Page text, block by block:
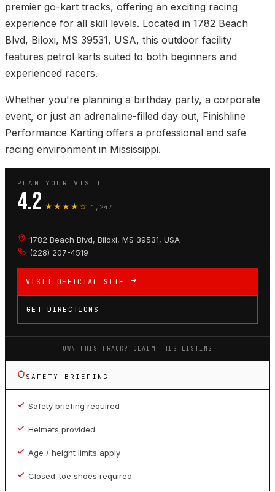
premier go-kart tracks, offering an exciting racing
experience for all skill levels. Located in 1782 Beach
Blvd, Biloxi, MS 39531, USA, this outdoor facility
features petrol karts suited to both beginners and
experienced racers.
Whether you're planning a birthday party, a corporate
event, or just an adrenaline-filled day out, Finishline
Performance Karting offers a professional and safe
racing environment in Mississippi.
PLAN YOUR VISIT
4.2 ★★★★☆ 1,247
1782 Beach Blvd, Biloxi, MS 39531, USA
(228) 207-4519
VISIT OFFICIAL SITE
GET DIRECTIONS
OWN THIS TRACK? CLAIM THIS LISTING
SAFETY BRIEFING
Safety briefing required
Helmets provided
Age / height limits apply
Closed-toe shoes required